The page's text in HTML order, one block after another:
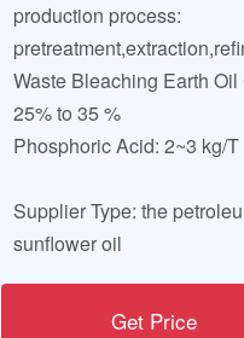
production process:
Waste Bleaching Earth Oil
25% to 35 %
Phosphoric Acid: 2~3 kg/T
Supplier Type: the
sunflower oil
Get Price